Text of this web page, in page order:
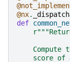
@nx.
def
r
Compute
score of